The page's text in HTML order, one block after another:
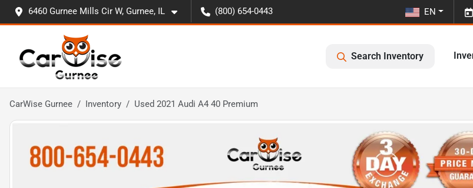
6460 Gurnee Mills Cir W, Gurnee, IL (800) 654-0443 EN
Search Inventory
CarWise Gurnee Inventory Used 2021 Audi A4 40 Premium